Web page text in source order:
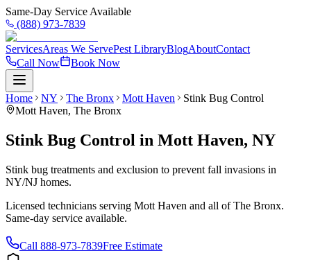
Same-Day Service Available
(888) 973-7839
ServicesAreas We ServePest LibraryBlogAboutContact
Call Now
Book Now
Home NY The Bronx Mott Haven
Stink Bug Control
Mott Haven, The Bronx
Stink Bug Control in Mott Haven, NY
Stink bug treatments and exclusion to prevent fall invasions in
NY/NJ homes.
Licensed technicians serving Mott Haven and all ofThe Bronx.
Same-day service available.
Call 888-973-7839Free Estimate